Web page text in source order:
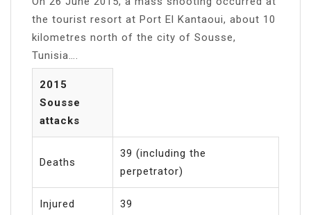
the tourist resort at Port El Kantaoui, about 10
kilometres north of the city of Sousse,
Tunisia….
2015
Sousse
attacks
Deaths
39 (including the
perpetrator)
Injured 39